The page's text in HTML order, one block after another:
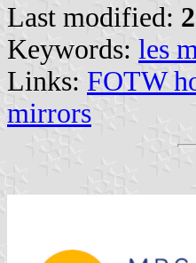
Last modified:
Keywords: les
Links: FOTW
mirrors